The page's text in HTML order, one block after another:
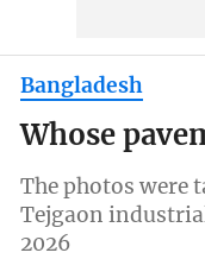
Bangladesh
Whose
The photos were
Tejgaon
2026